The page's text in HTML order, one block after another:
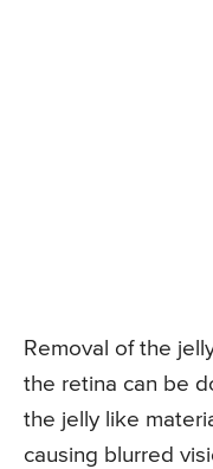
Removal of the
the retina can be
the jelly like
causing blurred